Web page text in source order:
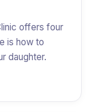
offers four
is how to
daughter.